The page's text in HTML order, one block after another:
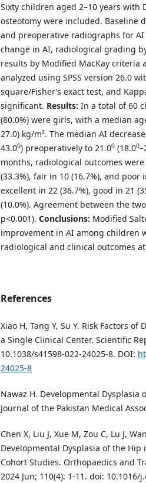
Sixty children aged 2–10 years with
osteotomy were included. Baseline
and preoperative radiographs for
change in AI, radiological grading
results by Modified MacKay criteria
analyzed using SPSS version 26.0
square/Fisher’s exact test, and
significant. Results: In a total of 60
(80.0%) were girls, with a median
27.0) kg/m². The median AI
43.00) preoperatively to 21.00 (18.00
months, radiological outcomes
(33.3%), fair in 10 (16.7%), and poor
excellent in 22 (36.7%), good in 21
(10.0%). Agreement between the
p<0.001). Conclusions: Modified
improvement in AI among children
radiological and clinical outcomes
References
Xiao H, Tang Y, Su Y. Risk Factors
a Single Clinical Center. Scientific
10.1038/s41598-022-24025-8. DOI:
24025-8
Nawaz H. Developmental Dysplasia
Journal of the Pakistan Medical
Chen X, Liu J, Xue M, Zou C, Lu J,
Developmental Dysplasia of the
Cohort Studies. Orthopaedics and
2024 Jun; 110(4): 1-11. doi: 10.1016/